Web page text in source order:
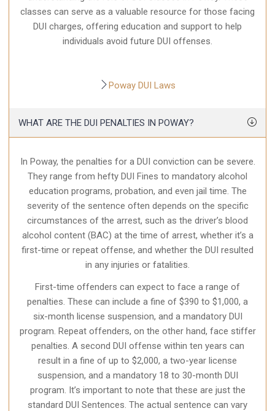
classes can serve as a valuable resource for those facing
DUI charges, offering education and support to help
individuals avoid future DUI offenses.
Poway DUI Laws
WHAT ARE THE DUI PENALTIES IN POWAY?
In Poway, the penalties for a DUI conviction can be severe.
They range from hefty DUI Fines to mandatory alcohol
education programs, probation, and even jail time. The
severity of the sentence often depends on the specific
circumstances of the arrest, such as the driver’s blood
alcohol content (BAC) at the time of arrest, whether it’s a
first-time or repeat offense, and whether the DUI resulted
in any injuries or fatalities.
First-time offenders can expect to face a range of
penalties. These can include a fine of $390 to $1,000, a
six-month license suspension, and a mandatory DUI
program. Repeat offenders, on the other hand, face stiffer
penalties. A second DUI offense within ten years can
result in a fine of up to $2,000, a two-year license
suspension, and a mandatory 18 to 30-month DUI
program. It’s important to note that these are just the
standard DUI Sentences. The actual sentence can vary